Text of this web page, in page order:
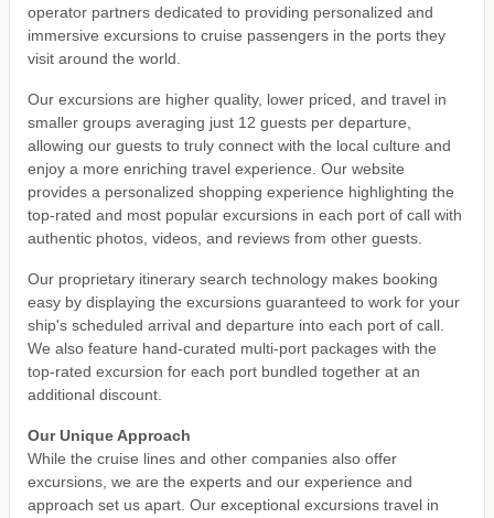
operator partners dedicated to providing personalized and
immersive excursions to cruise passengers in the ports they
visit around the world.
Our excursions are higher quality, lower priced, and travel in
smaller groups averaging just 12 guests per departure,
allowing our guests to truly connect with the local culture and
enjoy a more enriching travel experience. Our website
provides a personalized shopping experience highlighting the
top-rated and most popular excursions in each port of call with
authentic photos, videos, and reviews from other guests.
Our proprietary itinerary search technology makes booking
easy by displaying the excursions guaranteed to work for your
ship's scheduled arrival and departure into each port of call.
We also feature hand-curated multi-port packages with the
top-rated excursion for each port bundled together at an
additional discount.
Our Unique Approach
While the cruise lines and other companies also offer
excursions, we are the experts and our experience and
approach set us apart. Our exceptional excursions travel in